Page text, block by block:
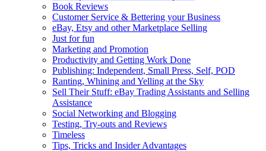
Book Reviews
Customer Service & Bettering your Business
eBay, Etsy and other Marketplace Selling
Just for fun
Marketing and Promotion
Productivity and Getting Work Done
Publishing: Independent, Small Press, Self, POD
Ranting, Whining and Yelling at the Sky
Sell Their Stuff: eBay Trading Assistants and Selling
Assistance
Social Networking and Blogging
Testing, Try-outs and Reviews
Timeless
Tips, Tricks and Insider Advantages